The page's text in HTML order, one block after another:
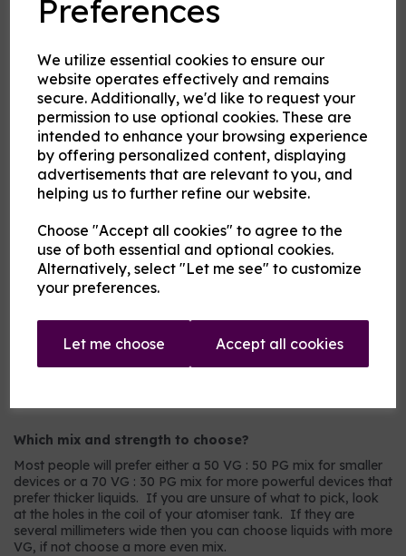
Preferences
We utilize essential cookies to ensure our
website operates effectively and remains
secure. Additionally, we'd like to request your
permission to use optional cookies. These are
intended to enhance your browsing experience
by offering personalized content, displaying
advertisements that are relevant to you, and
helping us to further refine our website.
Choose "Accept all cookies" to agree to the
use of both essential and optional cookies.
Alternatively, select "Let me see" to customize
your preferences.
Let me choose Accept all cookies
2nd Flavour
Product Description
Our pre-mixed eliquid is made to your specifications. Choose
your strength, mix and flavour combinations from the options
and we will do the rest.
Flavour descriptions
A cooling menthol edge coupled with any of the following
fruits on their own or blended:
Aniseed / Apple / Banana / Berry Mix / Blackberry /
Cranberry / Cucumber / Ginger / Grape / Grapefruit / Guava
/ Key Lime / Kiwi / Lemon / Lime / Lychee / Mango /
Mexican Cactus / Orange / Passionfruit / Peach / Pineapple
/ Pitaya / Pomegranate / Raspberry / Rhubarb / Taste True
Which mix and strength to choose?
Most people will prefer either a 50 VG : 50 PG mix for smaller
devices or a 70 VG : 30 PG mix for more powerful devices that
prefer thicker liquids. If you are unsure of what to pick, look
at the holes in the coil of your atomiser tank. If they are
several millimeters wide then you can choose liquids with more
VG, if not choose a more even mix.